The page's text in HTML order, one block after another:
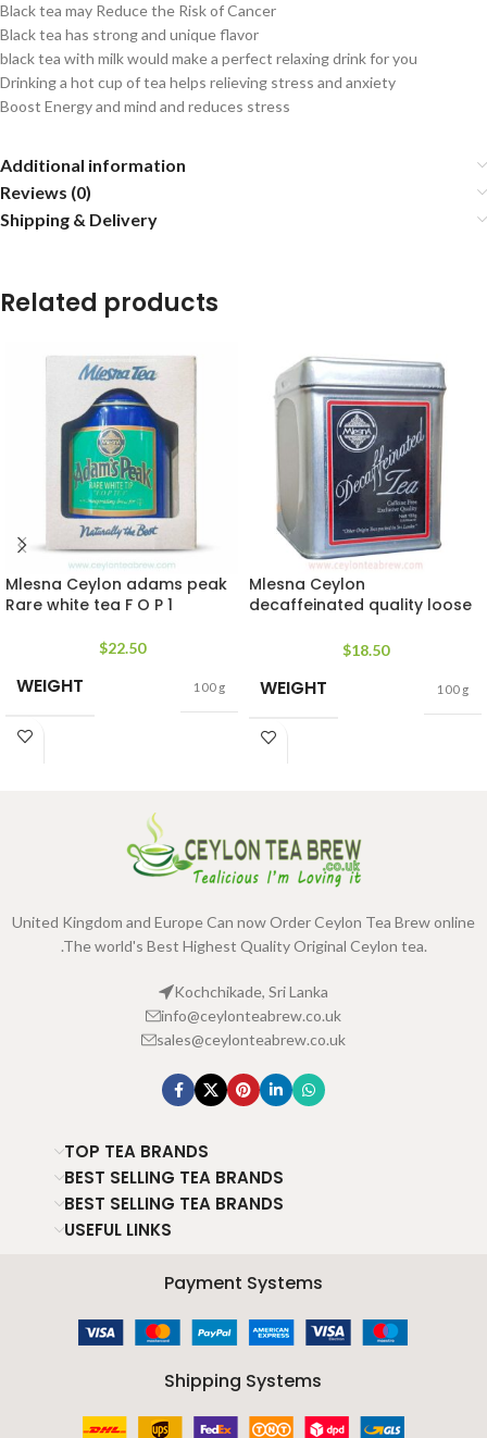
Black tea may Reduce the Risk of Cancer
Black tea has strong and unique flavor
black tea with milk would make a perfect relaxing drink for you
Drinking a hot cup of tea helps relieving stress and anxiety
Boost Energy and mind and reduces stress
Additional information
Reviews (0)
Shipping & Delivery
Related products
Mlesna Ceylon adams peak
Rare white tea F O P 1
$22.50
WEIGHT 100 g
Mlesna Ceylon
decaffeinated quality loose
$18.50
WEIGHT 100 g
United Kingdom and Europe Can now Order Ceylon Tea Brew online
.The world's Best Highest Quality Original Ceylon tea.
Kochchikade, Sri Lanka
info@ceylonteabrew.co.uk
sales@ceylonteabrew.co.uk
TOP TEA BRANDS
BEST SELLING TEA BRANDS
BEST SELLING TEA BRANDS
USEFUL LINKS
Payment Systems
Shipping Systems